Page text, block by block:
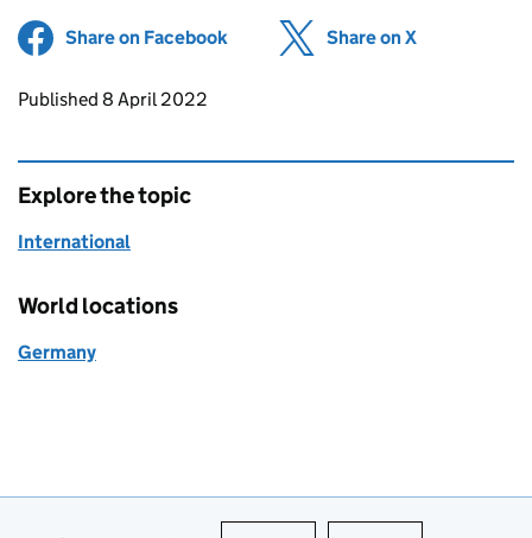
Share on Facebook (opens in new tab)
Share on X
Updates to this page
Published 8 April 2022
Explore the topic
International
World locations
Germany